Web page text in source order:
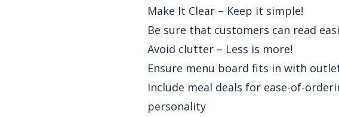
Make It Clear – Keep it simple!
Be sure that customers can read
Avoid clutter – Less is more!
Ensure menu board fits in with
Include meal deals for ease-of-
personality